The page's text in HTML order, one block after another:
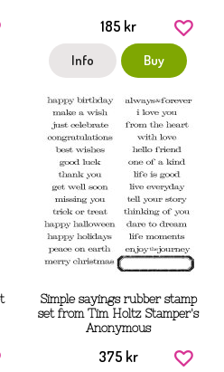
185 kr
Info Buy
Simple sayings rubber stamp
set from Tim Holtz Stamper's
Anonymous
375 kr